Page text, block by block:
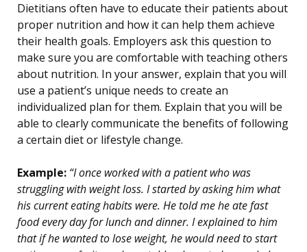
Dietitians often have to educate their patients about
proper nutrition and how it can help them achieve
their health goals. Employers ask this question to
make sure you are comfortable with teaching others
about nutrition. In your answer, explain that you will
use a patient’s unique needs to create an
individualized plan for them. Explain that you will be
able to clearly communicate the benefits of following
a certain diet or lifestyle change.
Example: “I once worked with a patient who was
struggling with weight loss. I started by asking him what
his current eating habits were. He told me he ate fast
food every day for lunch and dinner. I explained to him
that if he wanted to lose weight, he would need to start